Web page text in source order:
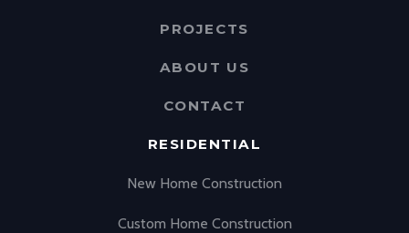
PROJECTS
ABOUT US
CONTACT
RESIDENTIAL
New Home Construction
Custom Home Construction